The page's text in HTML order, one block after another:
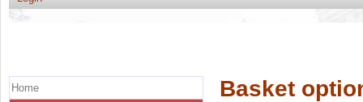
Basket
Home